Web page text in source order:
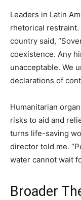
Leaders in Latin
rhetorical
country said,
coexistence. Any
unacceptable. We
declarations of
Humanitarian
risks to aid and
turns life-saving
director told me.
water cannot wait
Broader